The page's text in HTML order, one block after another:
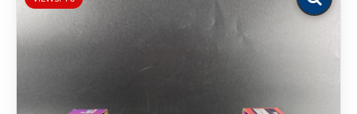
Zoom
image